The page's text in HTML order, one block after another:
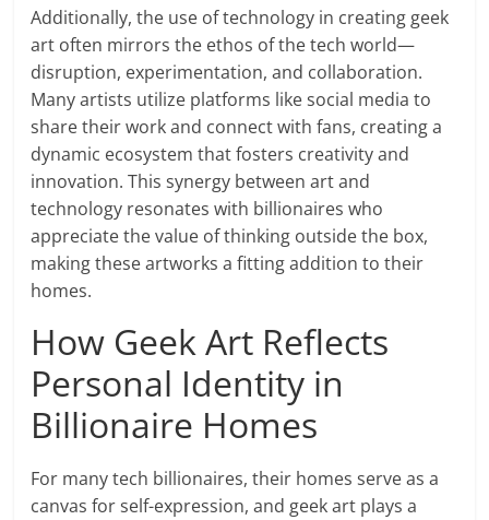
Additionally, the use of technology in creating geek
art often mirrors the ethos of the tech world—
disruption, experimentation, and collaboration.
Many artists utilize platforms like social media to
share their work and connect with fans, creating a
dynamic ecosystem that fosters creativity and
innovation. This synergy between art and
technology resonates with billionaires who
appreciate the value of thinking outside the box,
making these artworks a fitting addition to their
homes.
How Geek Art Reflects
Personal Identity in
Billionaire Homes
For many tech billionaires, their homes serve as a
canvas for self-expression, and geek art plays a